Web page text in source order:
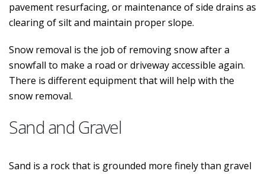
pavement resurfacing, or maintenance of side drains as
clearing of silt and maintain proper slope.
Snow removal is the job of removing snow after a
snowfall to make a road or driveway accessible again.
There is different equipment that will help with the
snow removal.
Sand and Gravel
Sand is a rock that is grounded more finely than gravel